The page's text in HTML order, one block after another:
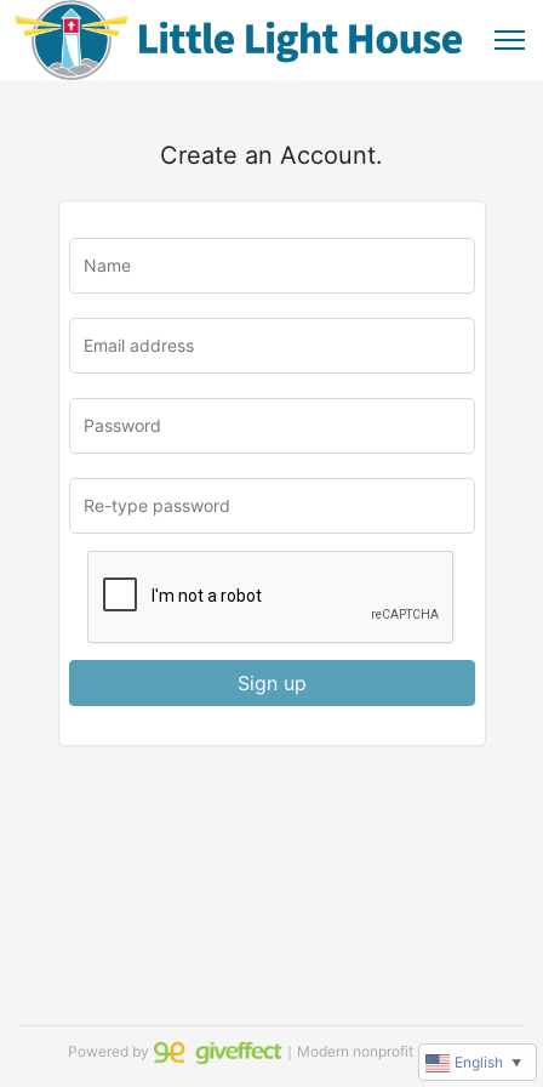
Create an Account.
Sign up
Powered by ｜Modern nonprofit software
English ▼